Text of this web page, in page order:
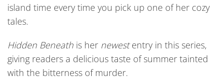
island time every time you pick up one of her cozy
tales.
Hidden Beneath is her newestentry in this series,
giving readers a delicious taste of summer tainted
with the bitterness of murder.